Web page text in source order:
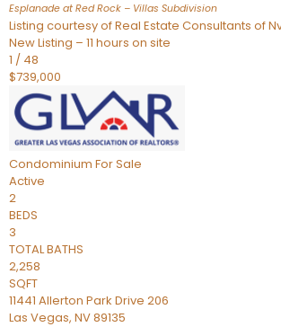
Esplanade at Red Rock – Villas Subdivision
Listing courtesy of Real Estate Consultants of
New Listing – 11 hours on site
1 / 48
$739,000
Condominium For Sale
Active
2
BEDS
3
TOTAL BATHS
2,258
SQFT
11441 Allerton Park Drive 206
Las Vegas, NV89135